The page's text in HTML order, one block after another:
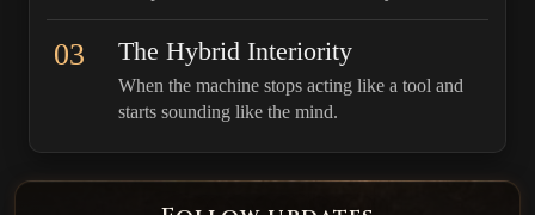
03 The Hybrid Interiority
When the machine stops acting like a tool and
starts sounding like the mind.